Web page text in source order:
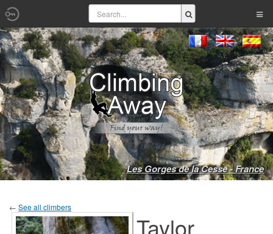
Les Gorges de la Cesse - France
← See all climbers
Taylor